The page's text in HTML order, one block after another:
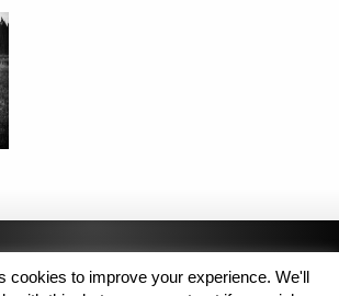
cookies to improve your experience. We'll